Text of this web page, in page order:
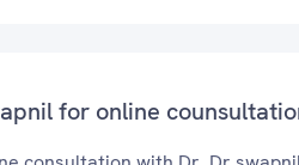
for online